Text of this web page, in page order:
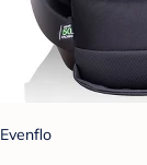
Evenflo